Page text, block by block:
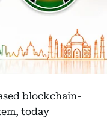
blockchain-
today